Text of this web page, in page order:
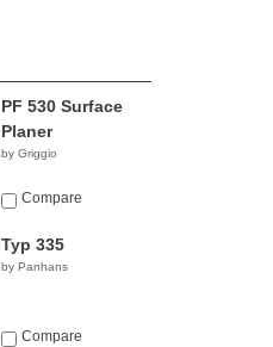
PF 530 Surface
Planer
by Griggio
Compare
Typ 335
by Panhans
Compare